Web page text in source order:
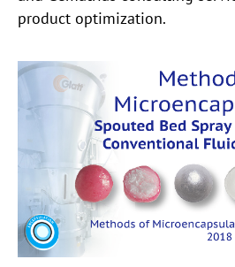
product optimization.